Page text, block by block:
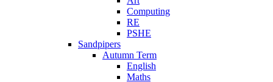
Computing
RE
PSHE
Sandpipers
Autumn Term
English
Maths